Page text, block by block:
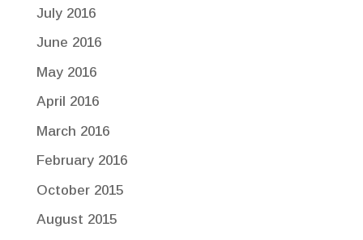
July 2016
June 2016
May 2016
April 2016
March 2016
February 2016
October 2015
August 2015